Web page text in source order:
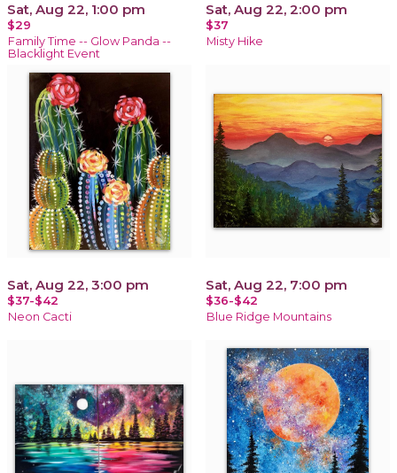
Sat, Aug 22, 1:00 pm
$29
Family Time -- Glow Panda --
Blacklight Event
Sat, Aug 22, 2:00 pm
$37
Misty Hike
Sat, Aug 22, 3:00 pm
$37-$42
Neon Cacti
Sat, Aug 22, 7:00 pm
$36-$42
Blue Ridge Mountains